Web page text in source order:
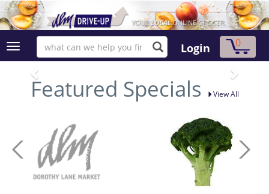
Login 0
Featured Specials View All